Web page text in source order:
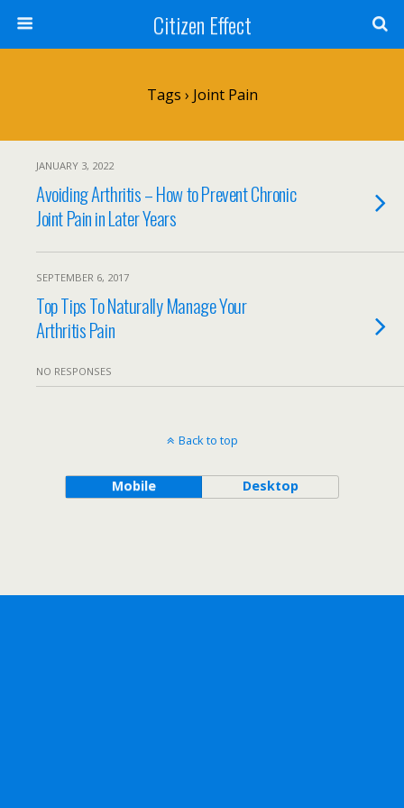
Citizen Effect
Tags › Joint Pain
JANUARY 3, 2022
Avoiding Arthritis – How to Prevent Chronic
Joint Pain in Later Years
SEPTEMBER 6, 2017
Top Tips To Naturally Manage Your
Arthritis Pain
NO RESPONSES
Back to top
Mobile Desktop